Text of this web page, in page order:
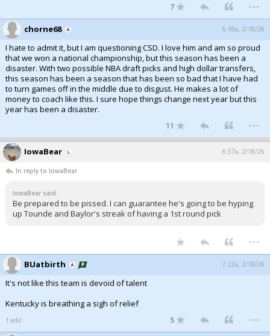
7
chorne68 6:45a, 2/18/26
I hate to admit it, but I am questioning CSD. I love him and am so proud
that we won a national championship, but this season has been a
disaster. With two possible NBA draft picks and high dollar transfers,
this season has been a season that has been so bad that I have had
to turn games off in the middle due to disgust. He makes a lot of
money to coach like this. I sure hope things change next year but this
year has been a disaster.
11 ...
IowaBear 6:57a, 2/18/26
In reply to IowaBear
IowaBear said:
Be prepared to be pissed. I can guarantee he's going to be hyping
up Tounde and Baylor's streak of having a 1st round pick
...
BUatbirth 7:22a, 2/18/26
It's not like this team is devoid of talent
Kentucky is breathing a sigh of relief
1 edit 5 ...